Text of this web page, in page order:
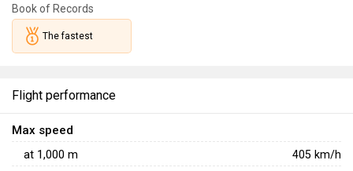
countermeasures may make it less survivable when
detected, its unmatched speed and good agility allow it to
get into position very quickly for a swift ambush strike.
swiftly disappearing behind terrain, using the helicopter's
superior mobility to disengage before the enemy knows
Book of Records
The fastest
Flight performance
Max speed
at 1,000 m 405 km/h